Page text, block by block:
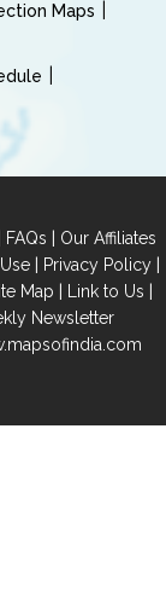
Maps
FAQs | Our Affiliates
| Privacy Policy|
Map | Link to Us |
Newsletter